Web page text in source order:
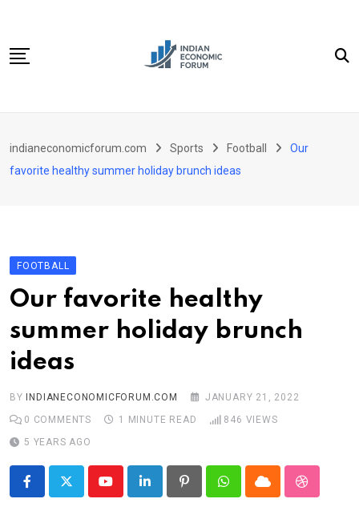
content
Sectors
indianeconomicforum.com Sports Football
Our
favorite healthy summer holiday brunch ideas
FOOTBALL
Our favorite healthy
summer holiday brunch
ideas
BY INDIANECONOMICFORUM.COM
JANUARY 21, 2022
0 COMMENTS 1 MINUTE READ 846 VIEWS
5 YEARS AGO
YoutubeLinkedIn PinterestWhatsappCloud